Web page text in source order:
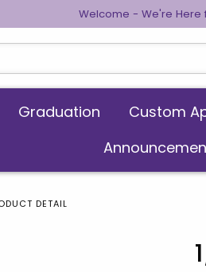
Welcome - We're Here
Graduation Custom
DETAIL